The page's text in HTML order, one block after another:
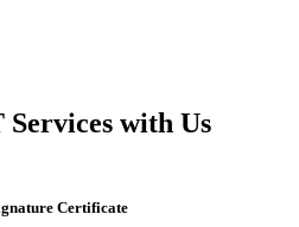
with Us
Certificate